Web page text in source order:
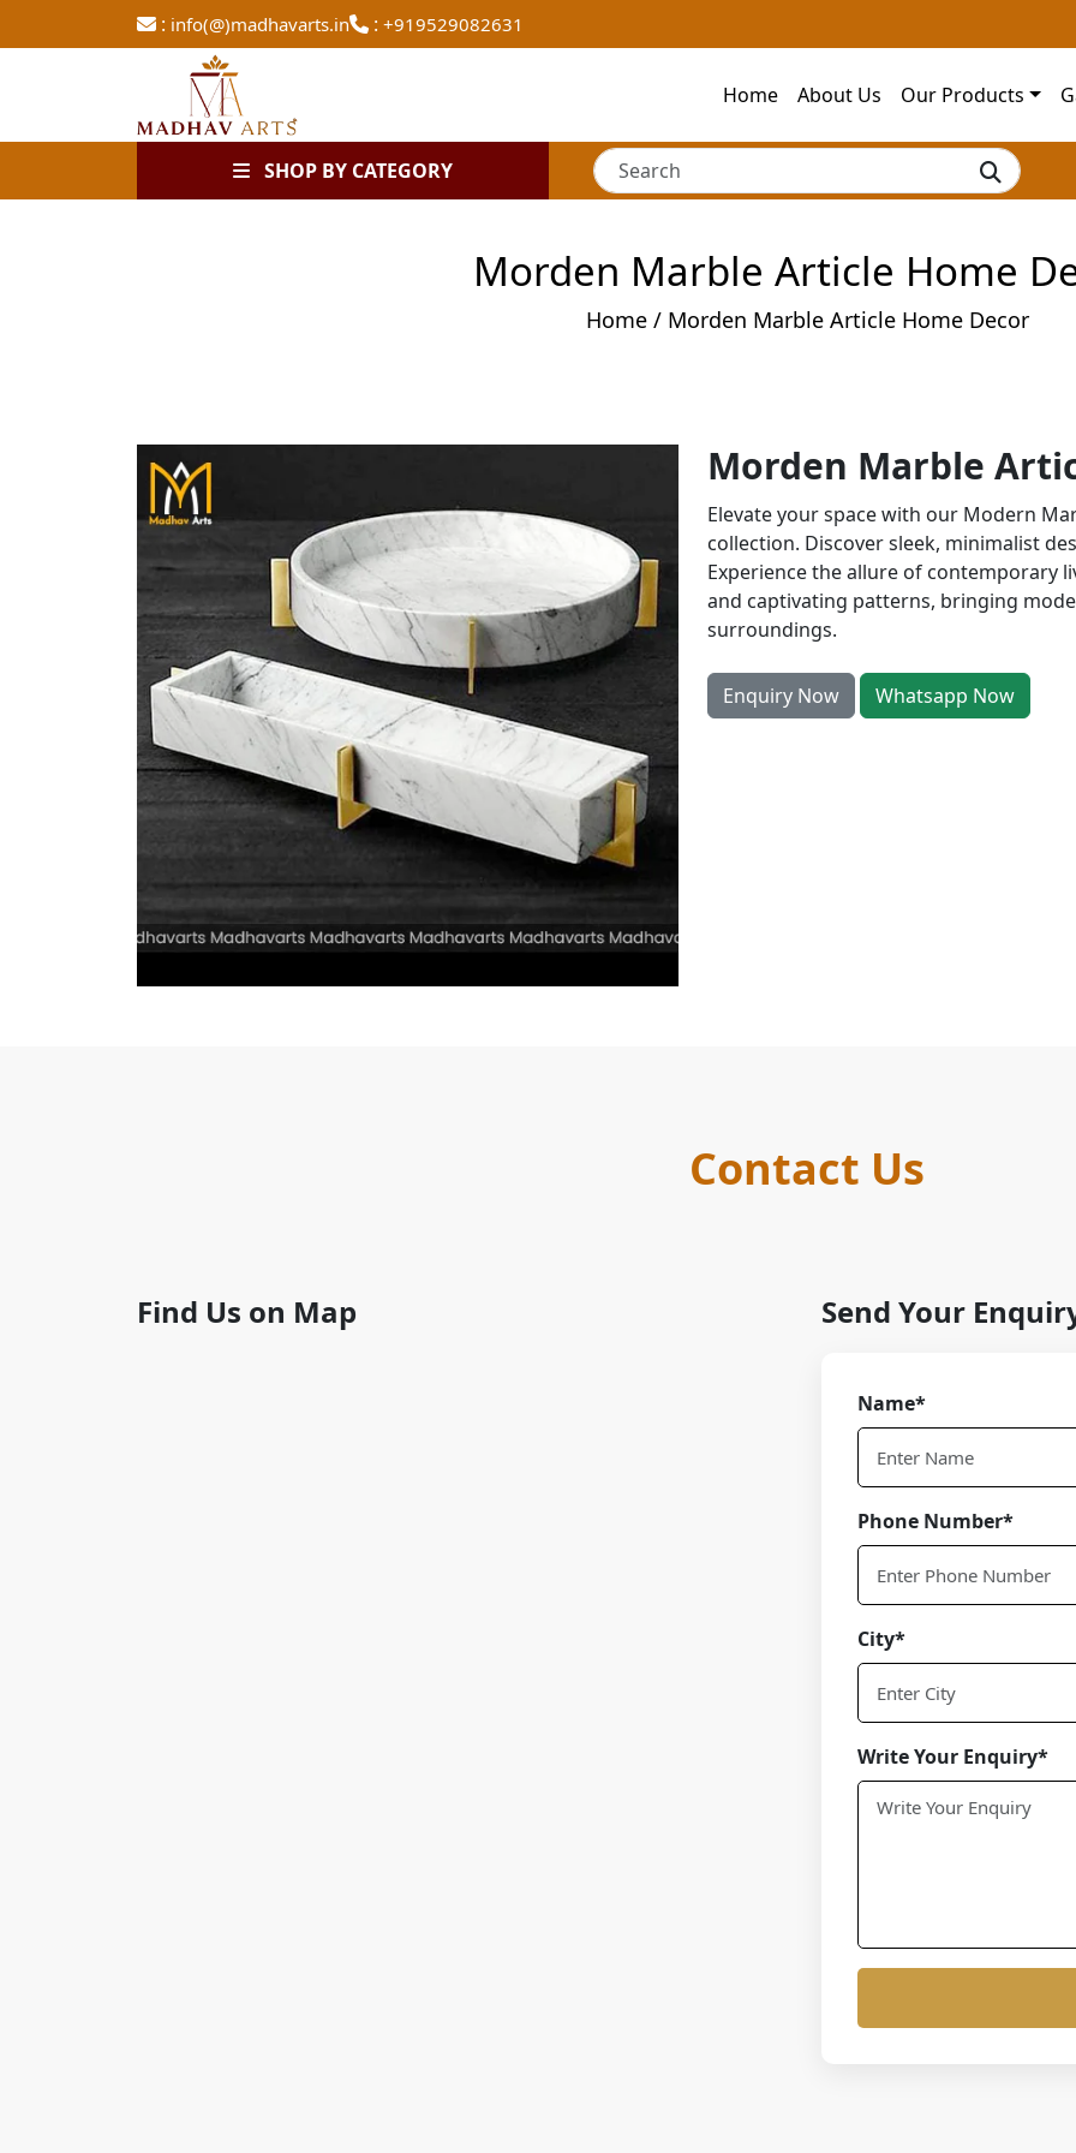
: info(@)madhavarts.in : +919529082631
Home About Us Our Products
SHOP BY CATEGORY
Morden Marble Article Home
Home/ Morden Marble Article Home Decor
Morden Marble
Elevate your space with our Modern
collection. Discover sleek, minimalist
Experience the allure of contemporary
and captivating patterns, bringing
surroundings.
Enquiry Now Whatsapp Now
Contact Us
Find Us on Map Send Your
Name*
Phone Number*
City*
Write Your Enquiry*